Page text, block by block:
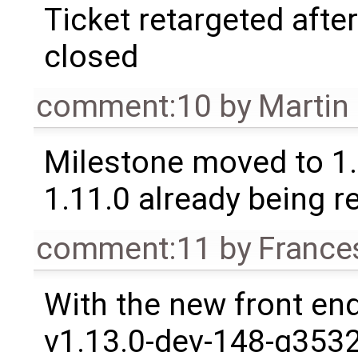
Ticket retargeted
closed
comment:10 by Martin
Milestone moved to
1.11.0 already being
comment:11 by
With the new front
v1.13.0-dev-148-